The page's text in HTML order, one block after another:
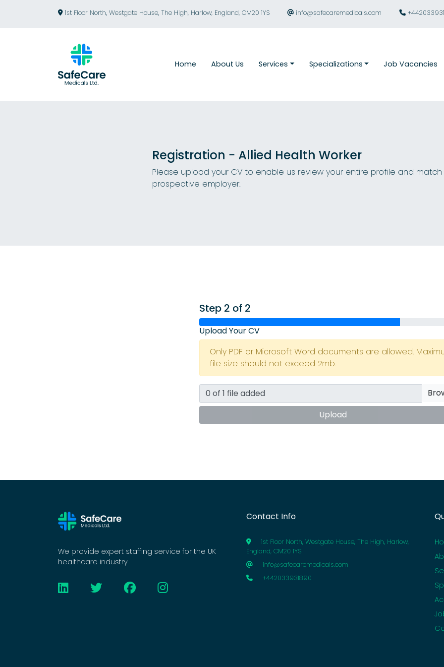
1st Floor North, Westgate House, The High, Harlow, England, CM20 1YS info@safecaremedicals.com
Home About Us Services Specializations Job Vacancies
Registration - Allied Health Worker
Please upload your CV to enable us review your entire profile and
prospective employer.
Step 2 of 2
Upload Your CV
Only PDF or Microsoft Word documents are allowed.
file size should not exceed 2mb.
Upload
We provide expert staffing service for the UK
healthcare industry
Contact Info
1st Floor North, Westgate House, The High, Harlow,
England, CM20 1YS
info@safecaremedicals.com
+442033931890